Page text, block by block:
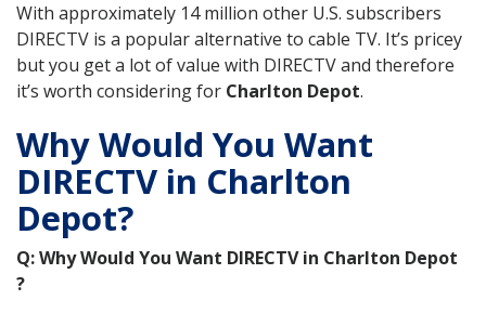
With approximately 14 million other U.S. subscribers
DIRECTV is a popular alternative to cable TV. It’s pricey
but you get a lot of value with DIRECTV and therefore
it’s worth considering for Charlton Depot.
Why Would You Want
DIRECTV in Charlton
Depot?
Q: Why Would You Want DIRECTV in Charlton Depot
?